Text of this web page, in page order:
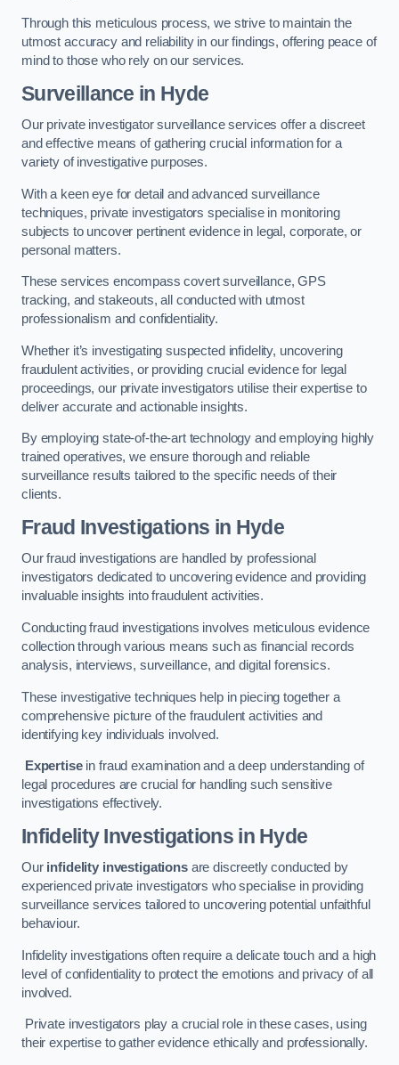
Through this meticulous process, we strive to maintain the
utmost accuracy and reliability in our findings, offering peace of
mind to those who rely on our services.
Surveillance in Hyde
Our private investigator surveillance services offer a discreet
and effective means of gathering crucial information for a
variety of investigative purposes.
With a keen eye for detail and advanced surveillance
techniques, private investigators specialise in monitoring
subjects to uncover pertinent evidence in legal, corporate, or
personal matters.
These services encompass covert surveillance, GPS
tracking, and stakeouts, all conducted with utmost
professionalism and confidentiality.
Whether it’s investigating suspected infidelity, uncovering
fraudulent activities, or providing crucial evidence for legal
proceedings, our private investigators utilise their expertise to
deliver accurate and actionable insights.
By employing state-of-the-art technology and employing highly
trained operatives, we ensure thorough and reliable
surveillance results tailored to the specific needs of their
clients.
Fraud Investigations in Hyde
Our fraud investigations are handled by professional
investigators dedicated to uncovering evidence and providing
invaluable insights into fraudulent activities.
Conducting fraud investigations involves meticulous evidence
collection through various means such as financial records
analysis, interviews, surveillance, and digital forensics.
These investigative techniques help in piecing together a
comprehensive picture of the fraudulent activities and
identifying key individuals involved.
Expertisein fraud examination and a deep understanding of
legal procedures are crucial for handling such sensitive
investigations effectively.
Infidelity Investigationsin Hyde
Our infidelity investigationsare discreetly conducted by
experienced private investigators who specialise in providing
surveillance services tailored to uncovering potential unfaithful
behaviour.
Infidelity investigations often require a delicate touch and a high
level of confidentiality to protect the emotions and privacy of all
involved.
Private investigators play a crucial role in these cases, using
their expertise to gather evidence ethically and professionally.